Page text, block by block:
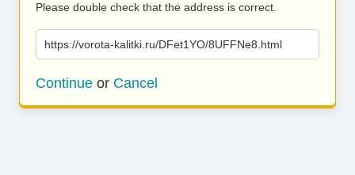
Please double check that the address is correct.
https://vorota-kalitki.ru/DFet1YO/8UFFNe8.html
Continue or Cancel